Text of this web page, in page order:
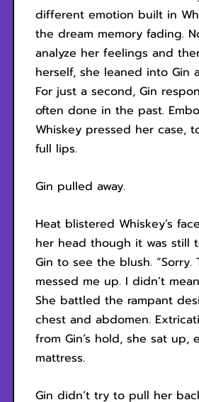
different emotion built in
the dream memory fading.
analyze her feelings and
herself, she leaned into Gin
For just a second, Gin
often done in the past.
Whiskey pressed her case,
full lips.
Gin pulled away.
Heat blistered Whiskey’s
her head though it was still
Gin to see the blush. “Sorry.
messed me up. I didn’t
She battled the rampant
chest and abdomen.
from Gin’s hold, she sat up,
mattress.
Gin didn’t try to pull her